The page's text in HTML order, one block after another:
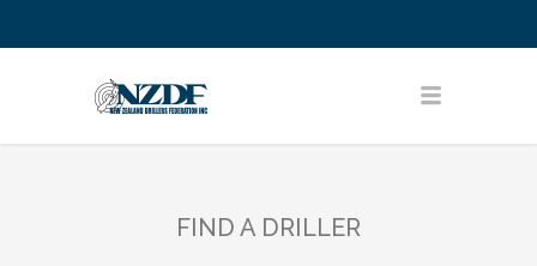
FIND A DRILLER